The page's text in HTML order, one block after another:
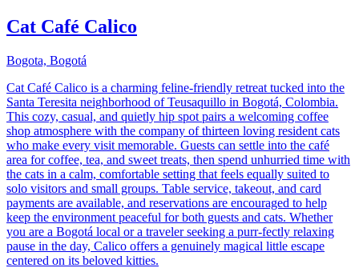
Cat Café Calico
Bogota, Bogotá
Cat Café Calico is a charming feline-friendly retreat tucked into the
Santa Teresita neighborhood of Teusaquillo in Bogotá, Colombia.
This cozy, casual, and quietly hip spot pairs a welcoming coffee
shop atmosphere with the company of thirteen loving resident cats
who make every visit memorable. Guests can settle into the café
area for coffee, tea, and sweet treats, then spend unhurried time with
the cats in a calm, comfortable setting that feels equally suited to
solo visitors and small groups. Table service, takeout, and card
payments are available, and reservations are encouraged to help
keep the environment peaceful for both guests and cats. Whether
you are a Bogotá local or a traveler seeking a purr-fectly relaxing
pause in the day, Calico offers a genuinely magical little escape
centered on its beloved kitties.